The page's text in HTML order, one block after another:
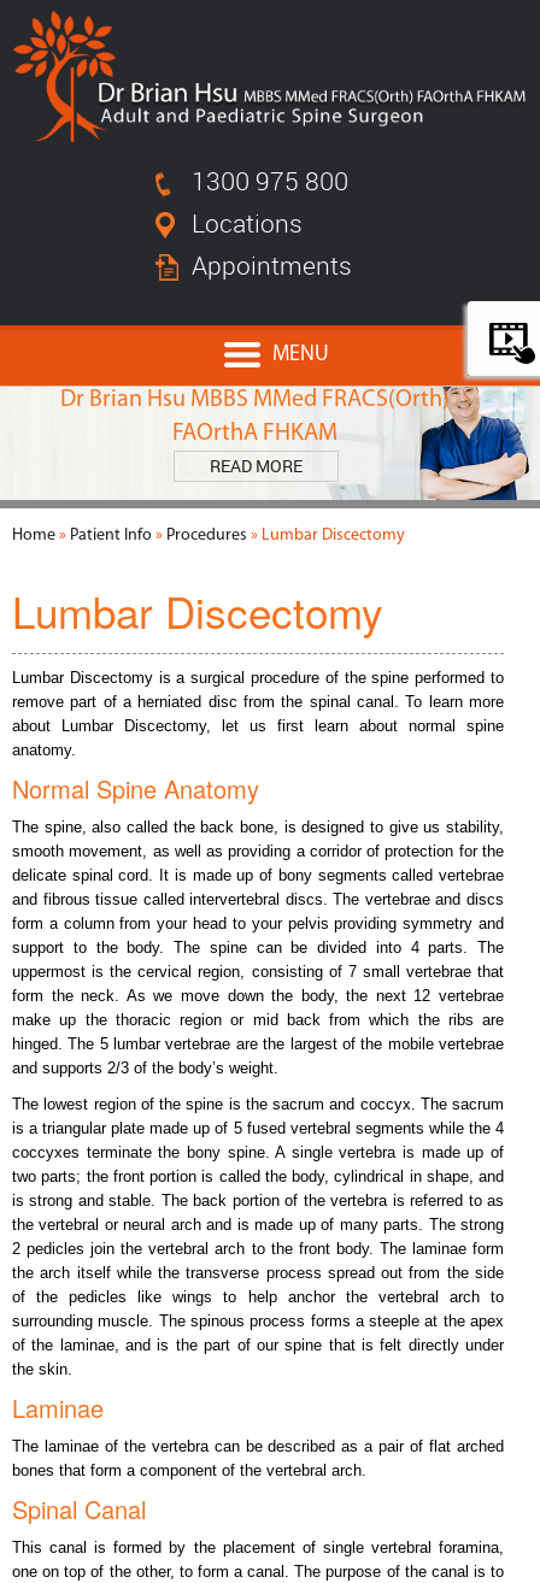
1300 975 800
Locations
Appointments
MENU
MEET
Dr Brian Hsu MBBS MMed FRACS(Orth)
FAOrthA FHKAM
READ MORE
Home » Patient Info » Procedures » Lumbar Discectomy
Lumbar Discectomy
Lumbar Discectomy is a surgical procedure of the spine performed to
remove part of a herniated disc from the spinal canal. To learn more
about Lumbar Discectomy, let us first learn about normal spine
anatomy.
Normal Spine Anatomy
The spine, also called the back bone, is designed to give us stability,
smooth movement, as well as providing a corridor of protection for the
delicate spinal cord. It is made up of bony segments called vertebrae
and fibrous tissue called intervertebral discs. The vertebrae and discs
form a column from your head to your pelvis providing symmetry and
support to the body. The spine can be divided into 4 parts. The
uppermost is the cervical region, consisting of 7 small vertebrae that
form the neck. As we move down the body, the next 12 vertebrae
make up the thoracic region or mid back from which the ribs are
hinged. The 5 lumbar vertebrae are the largest of the mobile vertebrae
and supports 2/3 of the body’s weight.
The lowest region of the spine is the sacrum and coccyx. The sacrum
is a triangular plate made up of 5 fused vertebral segments while the 4
coccyxes terminate the bony spine. A single vertebra is made up of
two parts; the front portion is called the body, cylindrical in shape, and
is strong and stable. The back portion of the vertebra is referred to as
the vertebral or neural arch and is made up of many parts. The strong
2 pedicles join the vertebral arch to the front body. The laminae form
the arch itself while the transverse process spread out from the side
of the pedicles like wings to help anchor the vertebral arch to
surrounding muscle. The spinous process forms a steeple at the apex
of the laminae, and is the part of our spine that is felt directly under
the skin.
Laminae
The laminae of the vertebra can be described as a pair of flat arched
bones that form a component of the vertebral arch.
Spinal Canal
This canal is formed by the placement of single vertebral foramina,
one on top of the other, to form a canal. The purpose of the canal is to